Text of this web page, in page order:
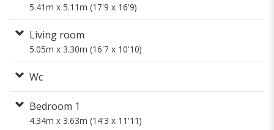
5.41m x 5.11m (17'9 x 16'9)
Living room
5.05m x 3.30m (16'7 x 10'10)
Wc
Bedroom 1
4.34m x 3.63m (14'3 x 11'11)